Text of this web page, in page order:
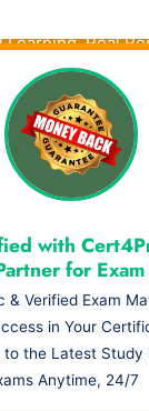
Learning. Real
with
for Exam
& Verified Exam
in Your
the Latest Study
Anytime, 24/7